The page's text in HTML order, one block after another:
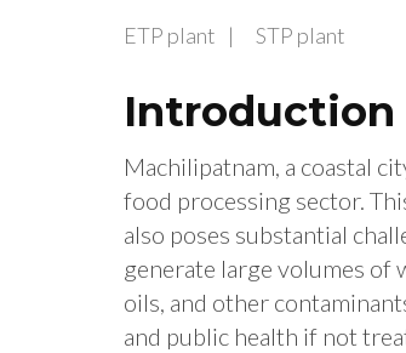
ETP plant STP plant
Introduction
Machilipatnam, a coastal
food processing sector.
also poses substantial
generate large volumes of
oils, and other
and public health if not